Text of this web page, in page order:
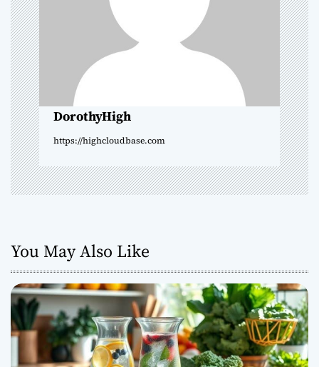
t
i
o
n
DorothyHigh
https://highcloudbase.com
You May Also Like